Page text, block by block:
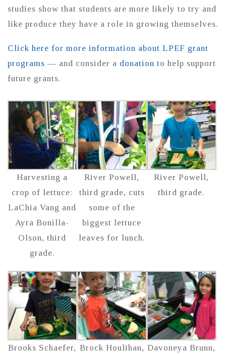
studies show that students are more likely to try and
like produce they have a role in growing themselves.
Click here for more information about LPEF grant
programs — and consider a donation to help support
future grants.
Harvesting a
crop of lettuce:
LaChia Vang and
Ayra Bonilla-
Olson, third
grade.
River Powell,
third grade, cuts
some of the
biggest lettuce
leaves for lunch.
River Powell,
third grade.
Brooks Schaefer, Brock Houlihan, Davoneya Brunn,